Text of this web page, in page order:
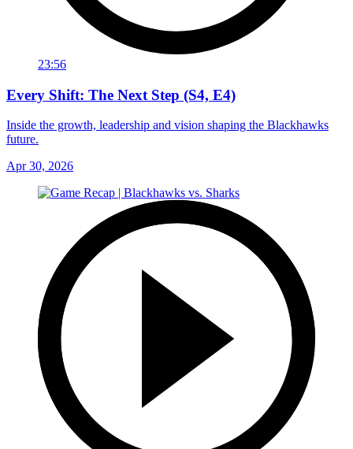
23:56
Every Shift: The Next Step (S4, E4)
Inside the growth, leadership and vision shaping the Blackhawks
future.
Apr 30, 2026